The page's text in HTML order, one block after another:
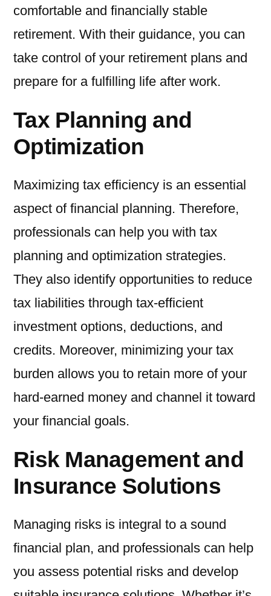
comfortable and financially stable
retirement. With their guidance, you can
take control of your retirement plans and
prepare for a fulfilling life after work.
Tax Planning and
Optimization
Maximizing tax efficiency is an essential
aspect of financial planning. Therefore,
professionals can help you with tax
planning and optimization strategies.
They also identify opportunities to reduce
tax liabilities through tax-efficient
investment options, deductions, and
credits. Moreover, minimizing your tax
burden allows you to retain more of your
hard-earned money and channel it toward
your financial goals.
Risk Management and
Insurance Solutions
Managing risks is integral to a sound
financial plan, and professionals can help
you assess potential risks and develop